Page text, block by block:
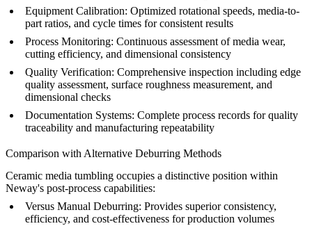
Equipment Calibration: Optimized rotational speeds, media-to-
part ratios, and cycle times for consistent results
Process Monitoring: Continuous assessment of media wear,
cutting efficiency, and dimensional consistency
Quality Verification: Comprehensive inspection including edge
quality assessment, surface roughness measurement, and
dimensional checks
Documentation Systems: Complete process records for quality
traceability and manufacturing repeatability
Comparison with Alternative Deburring Methods
Ceramic media tumbling occupies a distinctive position within
Neway's post-process capabilities:
Versus Manual Deburring: Provides superior consistency,
efficiency, and cost-effectiveness for production volumes